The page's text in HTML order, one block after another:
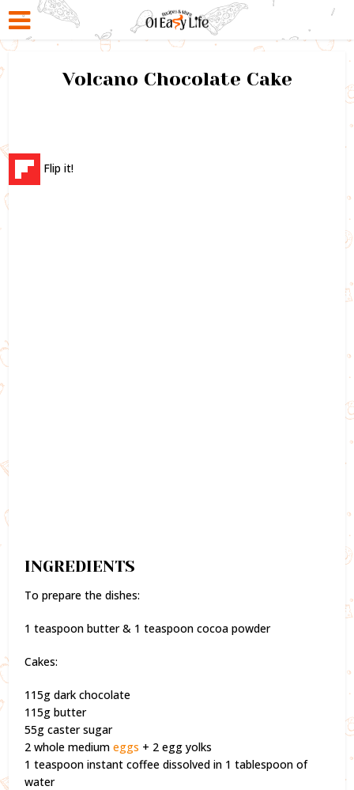
Volcano Chocolate Cake
Flip it!
INGREDIENTS
To prepare the dishes:
1 teaspoon butter & 1 teaspoon cocoa powder
Cakes:
115g dark chocolate
115g butter
55g caster sugar
2 whole mediumeggs + 2 egg yolks
1 teaspoon instant coffee dissolved in 1 tablespoon of
water